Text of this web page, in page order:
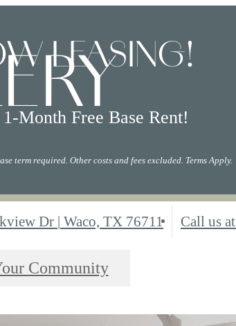
LEASING!
Month Free Base Rent!
term required. Other costs and fees excluded. Terms Apply.
Dr | Waco, TX 76711 Call us at
Community